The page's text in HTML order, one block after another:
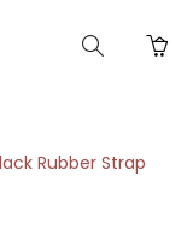
Rubber Strap